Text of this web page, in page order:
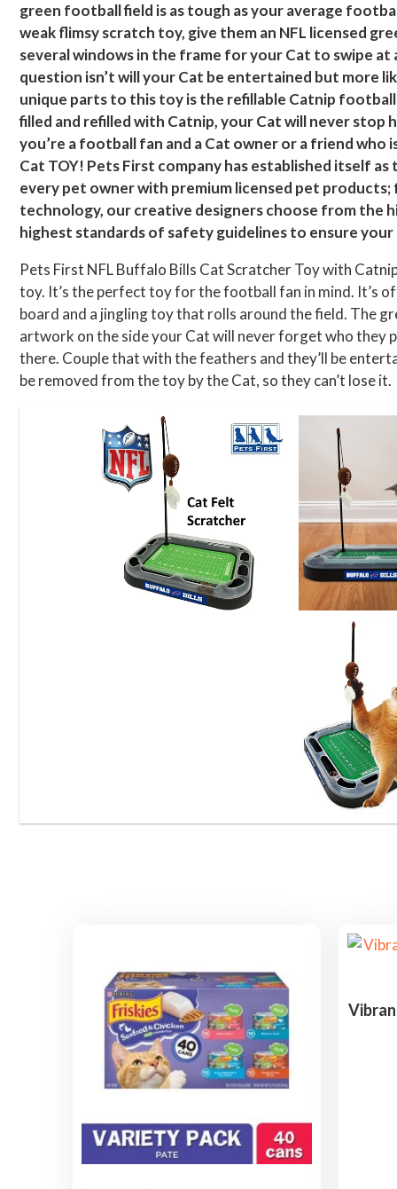
green football field is as tough as your average
weak flimsy scratch toy, give them an NFL licensed
several windows in the frame for your Cat to swipe at
question isn’t will your Cat be entertained but more
unique parts to this toy is the refillable Catnip
filled and refilled with Catnip, your Cat will never
you’re a football fan and a Cat owner or a friend
Cat TOY! Pets First company has established itself
every pet owner with premium licensed pet
technology, our creative designers choose from the
highest standards of safety guidelines to ensure
Pets First NFL Buffalo Bills Cat Scratcher Toy with
toy. It’s the perfect toy for the football fan in mind. It’s
board and a jingling toy that rolls around the field. The
artwork on the side your Cat will never forget who they
there. Couple that with the feathers and they’ll be
be removed from the toy by the Cat, so they can’t lose it.